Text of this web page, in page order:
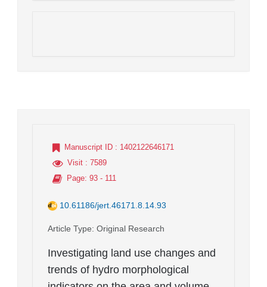
Manuscript ID : 1402122646171
Visit : 7589
Page: 93 - 111
10.61186/jert.46171.8.14.93
Article Type: Original Research
Investigating land use changes and
trends of hydro morphological